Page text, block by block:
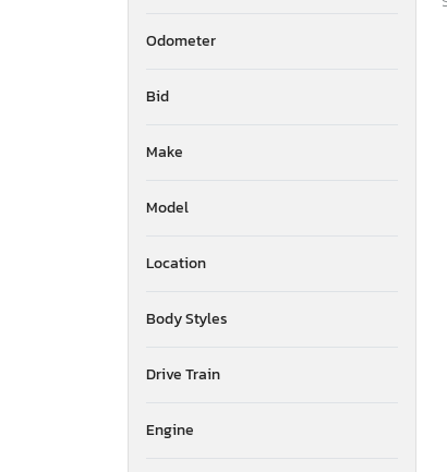
Odometer
Bid
Make
Model
Location
Body Styles
Drive Train
Engine